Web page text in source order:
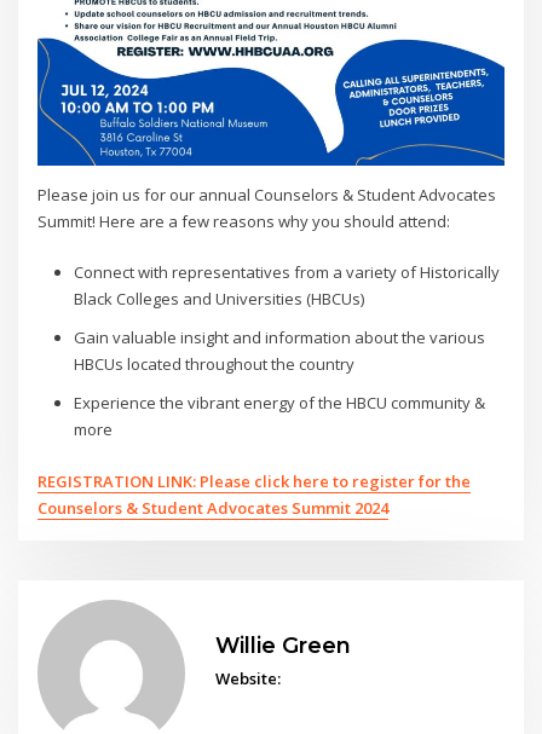
Please join us for our annual Counselors & Student Advocates
Summit! Here are a few reasons why you should attend:
Connect with representatives from a variety of Historically
Black Colleges and Universities (HBCUs)
Gain valuable insight and information about the various
HBCUs located throughout the country
Experience the vibrant energy of the HBCU community &
more
REGISTRATION LINK: Please click here to register for the
Counselors & Student Advocates Summit 2024
Willie Green
Website: